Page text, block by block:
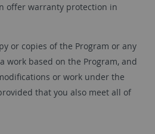
offer warranty protection in
or copies of the Program or any
work based on the Program, and
or work under the
that you also meet all of